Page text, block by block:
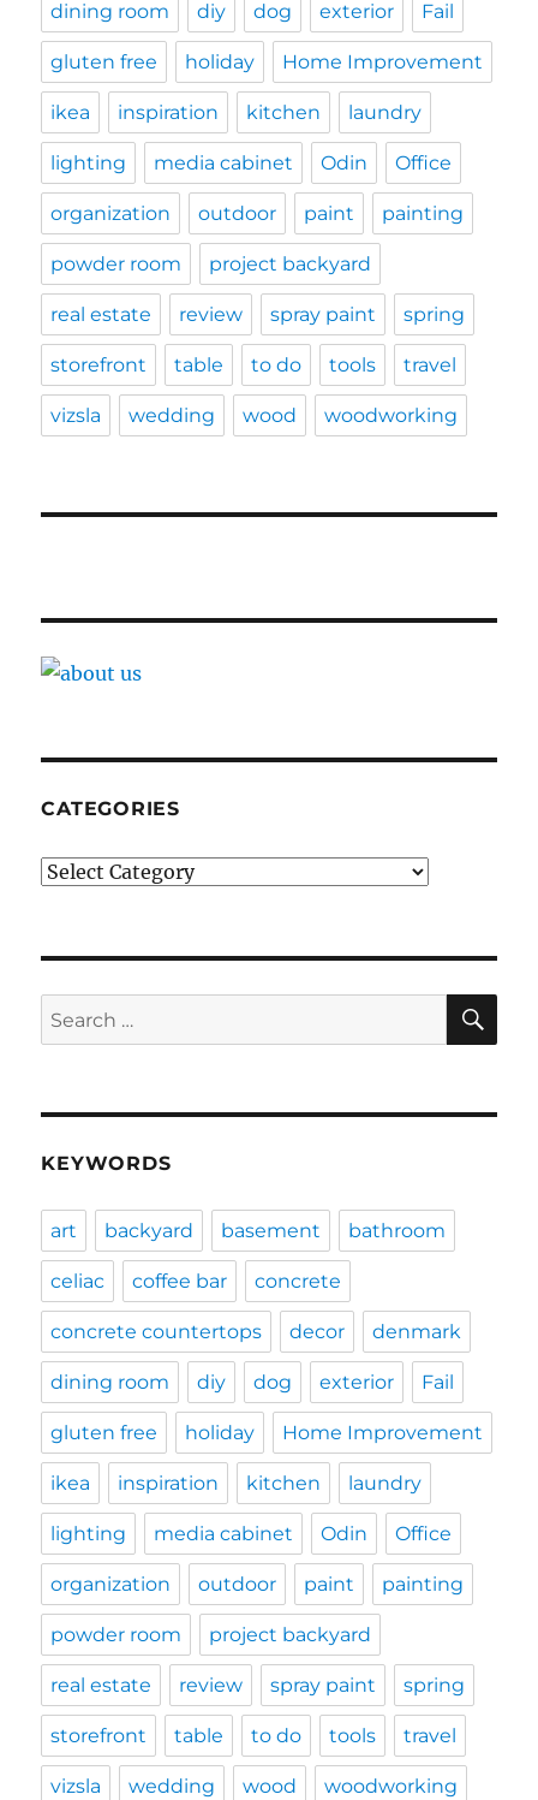
dining room diy dog exterior Fail
gluten free holiday Home Improvement
ikea inspiration kitchen laundry
lighting media cabinet Odin Office
organization outdoor paint painting
powder room project backyard
real estate review spray paint spring
storefront table to do tools travel
vizsla wedding wood woodworking
CATEGORIES
Categories
Search
for:
KEYWORDS
art backyard basement bathroom
celiac coffee bar concrete
concrete countertops decor denmark
dining room diy dog exterior Fail
gluten free holiday Home Improvement
ikea inspiration kitchen laundry
lighting media cabinet Odin Office
organization outdoor paint painting
powder room project backyard
real estate review spray paint spring
storefront table to do tools travel
vizsla wedding wood woodworking